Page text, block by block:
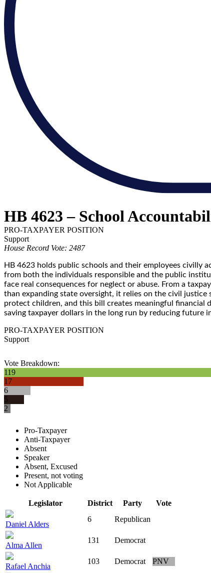
HB 4623 – School
PRO-TAXPAYER POSITION
Support
House Record Vote: 2487
HB 4623 holds public schools and their employees civilly
from both the individuals responsible and the public
face real consequences for neglect or abuse. From a
than expanding state oversight, it relies on the civil
protect children, and this bill creates meaningful
saving taxpayer dollars in the long run by reducing future
PRO-TAXPAYER POSITION
Support
Vote Breakdown:
119
17
6
5
2
Pro-Taxpayer
Anti-Taxpayer
Absent
Speaker
Absent, Excused
Present, not voting
Not Applicable
Legislator District Party Vote
Daniel Alders
6 Republican
Alma Allen
131 Democrat
Rafael Anchia
103 Democrat PNV